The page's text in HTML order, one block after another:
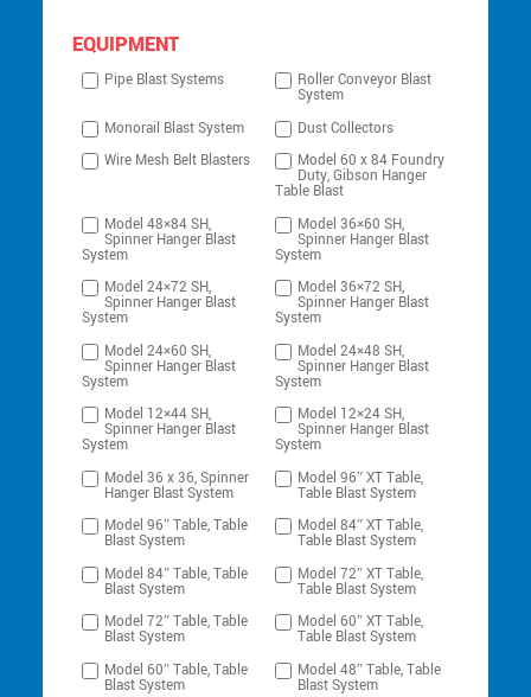
EQUIPMENT
Pipe Blast Systems Roller Conveyor Blast
System
Monorail Blast System
Dust Collectors
Wire Mesh Belt Blasters
Model 60 x 84 Foundry
Duty, Gibson Hanger
Table Blast
Model 48×84 SH,
Spinner Hanger Blast
System
Model 36×60 SH,
Spinner Hanger Blast
System
Model 24×72 SH,
Spinner Hanger Blast
System
Model 36×72 SH,
Spinner Hanger Blast
System
Model 24×60 SH,
Spinner Hanger Blast
System
Model 24×48 SH,
Spinner Hanger Blast
System
Model 12×44 SH,
Spinner Hanger Blast
System
Model 12×24 SH,
Spinner Hanger Blast
System
Model 36 x 36, Spinner
Hanger Blast System
Model 96″ XT Table,
Table Blast System
Model 96″ Table, Table
Blast System
Model 84″ XT Table,
Table Blast System
Model 84″ Table, Table
Blast System
Model 72″ XT Table,
Table Blast System
Model 72″ Table, Table
Blast System
Model 60″ XT Table,
Table Blast System
Model 60″ Table, Table
Blast System
Model 48″ Table, Table
Blast System